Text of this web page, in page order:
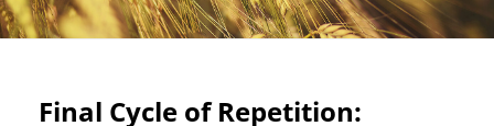
Final Cycle of Repetition: